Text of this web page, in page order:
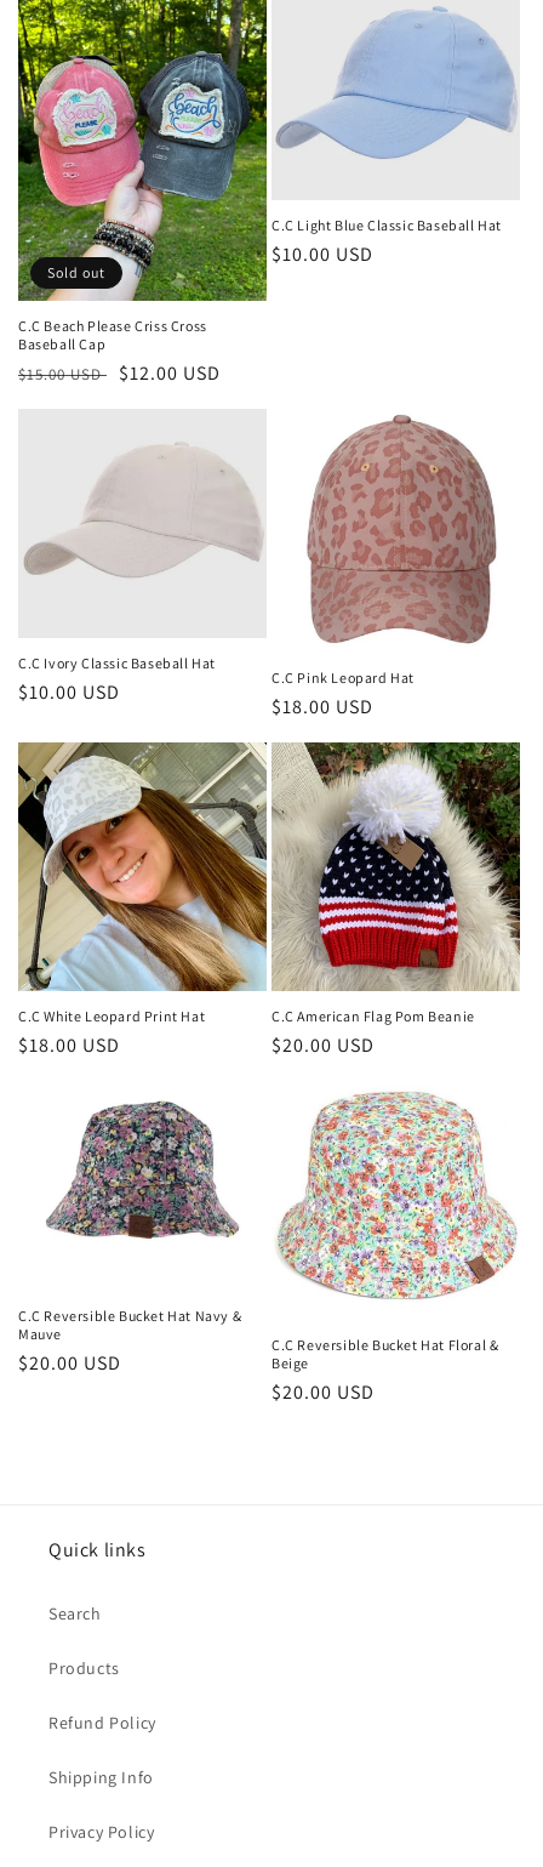
Sold out
C.C Beach Please Criss Cross
Baseball Cap
Regular
$15.00 USD
Sale
$12.00 USD
C.C Light Blue Classic Baseball Hat
Regular
$10.00 USD
C.C Ivory Classic Baseball Hat
Regular
$10.00 USD
C.C Pink Leopard Hat
Regular
price
$18.00 USD
C.C White Leopard Print Hat
Regular
$18.00 USD
C.C American Flag Pom Beanie
Regular
$20.00 USD
C.C Reversible Bucket Hat Navy &
Mauve
Regular
$20.00 USD
C.C Reversible Bucket Hat Floral &
Beige
Regular
$20.00 USD
Quick links
Search
Products
Refund Policy
Shipping Info
Privacy Policy